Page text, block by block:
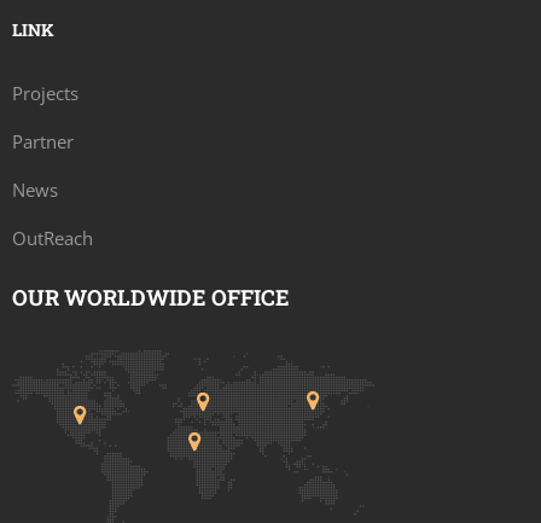
LINK
Projects
Partner
News
OutReach
OUR WORLDWIDE OFFICE